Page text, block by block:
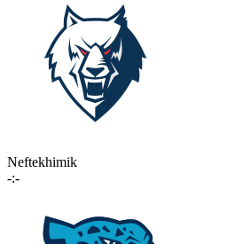
Neftekhimik
-:-